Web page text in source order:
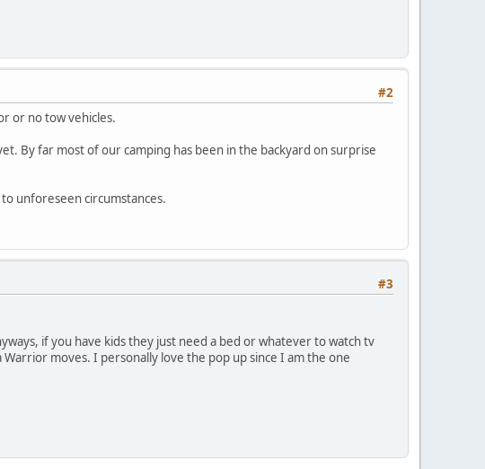
#2
or no tow vehicles.
By far most of our camping has been in the backyard on surprise
unforeseen circumstances.
#3
if you have kids they just need a bed or whatever to watch tv
moves. I personally love the pop up since I am the one